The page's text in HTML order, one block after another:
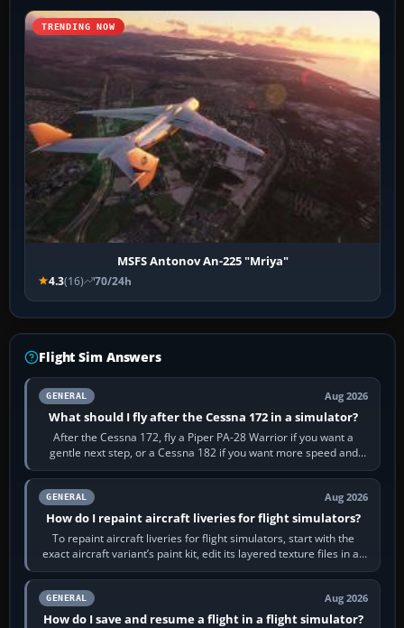
TRENDING NOW
MSFS Antonov An-225 "Mriya"
4.3(16) 70/24h
Flight Sim Answers
GENERAL Aug 2026
What should I fly after the Cessna 172 in a simulator?
After the Cessna 172, fly a Piper PA-28 Warrior if you want a
gentle next step, or a Cessna 182 if you want more speed and
systems work. Choose by…
GENERAL Aug 2026
How do I repaint aircraft liveries for flight simulators?
To repaint aircraft liveries for flight simulators, start with the
exact aircraft variant’s paint kit, edit its layered texture files in an
image…
GENERAL Aug 2026
How do I save and resume a flight in a flight simulator?